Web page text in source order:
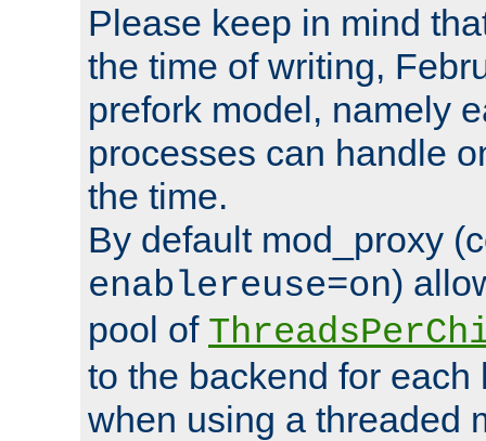
Please keep in mind
the time of writing,
prefork model, namely
processes can handle
the time.
By default mod_proxy
enablereuse=on)
pool of
to the backend for each
when using a threaded